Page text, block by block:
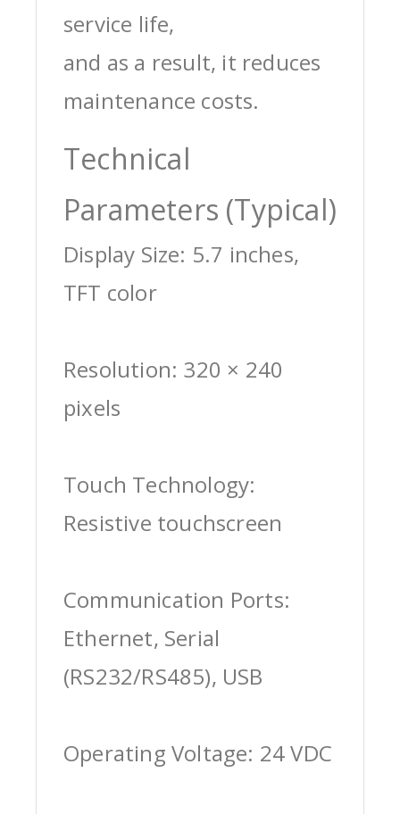
service life,
and as a result, it reduces
maintenance costs.
Technical
Parameters (Typical)
Display Size: 5.7 inches,
TFT color
Resolution: 320 × 240
pixels
Touch Technology:
Resistive touchscreen
Communication Ports:
Ethernet, Serial
(RS232/RS485), USB
Operating Voltage: 24 VDC